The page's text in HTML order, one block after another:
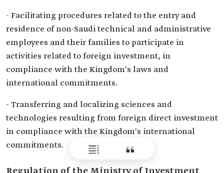
- Facilitating procedures related to the entry and
residence of non-Saudi technical and administrative
employees and their families to participate in
activities related to foreign investment, in
compliance with the Kingdom's laws and
international commitments.
- Transferring and localizing sciences and
technologies resulting from foreign direct investment
in compliance with the Kingdom's international
commitments.